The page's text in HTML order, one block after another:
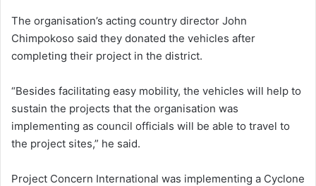
The organisation’s acting country director John
Chimpokoso said they donated the vehicles after
completing their project in the district.
“Besides facilitating easy mobility, the vehicles will help to
sustain the projects that the organisation was
implementing as council officials will be able to travel to
the project sites,” he said.
Project Concern International was implementing a Cyclone